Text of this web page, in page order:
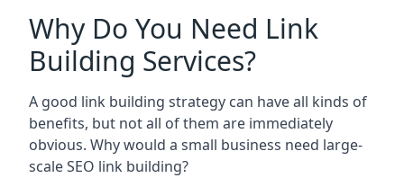
Why Do You Need Link
Building Services?
A good link building strategy can have all kinds of
benefits, but not all of them are immediately
obvious. Why would a small business need large-
scale SEO link building?